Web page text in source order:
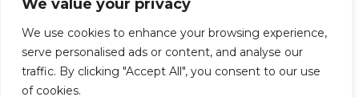
We value your privacy
We use cookies to enhance your browsing experience,
serve personalised ads or content, and analyse our
traffic. By clicking "Accept All", you consent to our use
of cookies.